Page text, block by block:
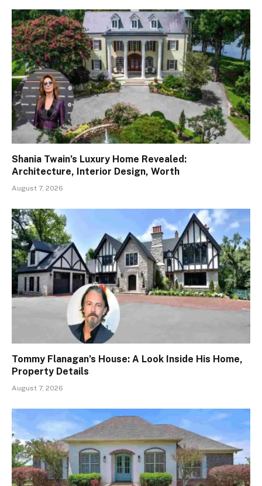
Shania Twain’s Luxury Home Revealed:
Architecture, Interior Design, Worth
August 7, 2026
Tommy Flanagan’s House: A Look Inside His Home,
Property Details
August 7, 2026